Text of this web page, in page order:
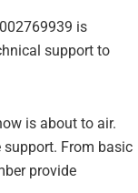
is
support to
is about to air.
From basic
provide